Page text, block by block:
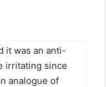
it was an anti-
irritating since
analogue of